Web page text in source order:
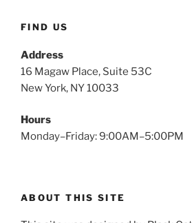
FIND US
Address
16 Magaw Place, Suite 53C
New York, NY 10033
Hours
Monday–Friday: 9:00AM–5:00PM
ABOUT THIS SITE